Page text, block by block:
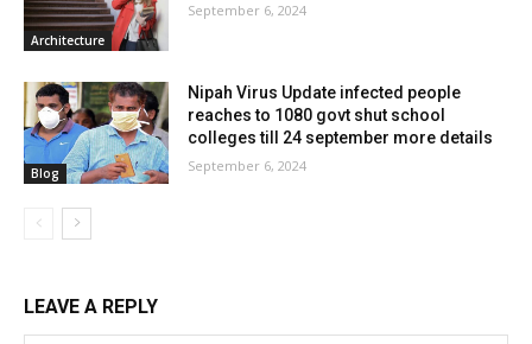
Architecture
September 6, 2024
Blog
Nipah Virus Update infected people
reaches to 1080 govt shut school
colleges till 24 september more details
September 6, 2024
LEAVE A REPLY